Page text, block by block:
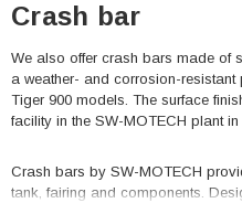
Crash bar
We also offer crash bars made of
a weather- and corrosion-
Tiger 900 models. The surface
facility in the SW-MOTECH plant
Crash bars by SW-MOTECH
tank, fairing and components.